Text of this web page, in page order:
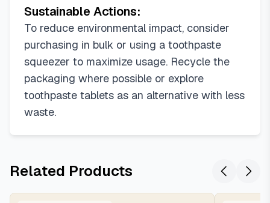
Sustainable Actions:
To reduce environmental impact, consider
purchasing in bulk or using a toothpaste
squeezer to maximize usage. Recycle the
packaging where possible or explore
toothpaste tablets as an alternative with less
waste.
Related Products